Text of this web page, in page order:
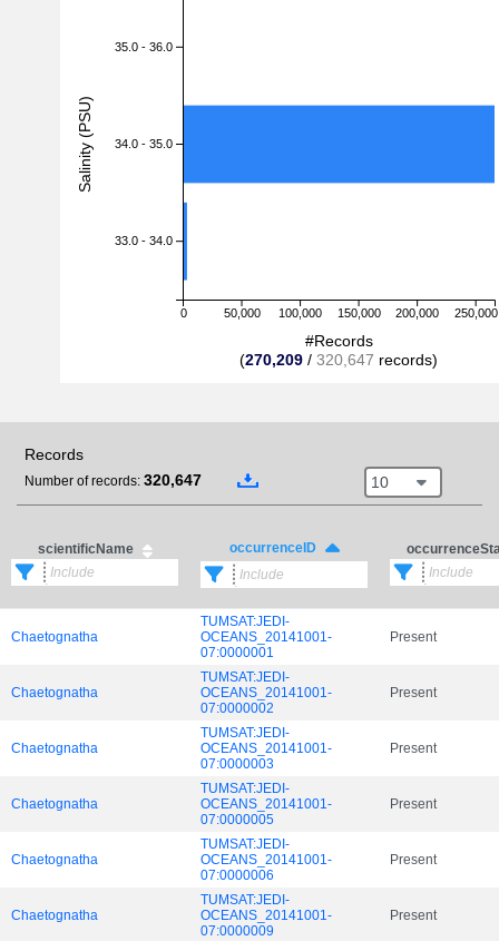
0 50,000 100,000 150,000 200,000 250,000
35.0 - 36.0
34.0 - 35.0
33.0 - 34.0
#Records
(270,209 / 320,647 records)
Salinity (PSU)
Records
Number of records: 320,647 10
scientificName occurrenceID
Chaetognatha
TUMSAT:JEDI-
OCEANS_20141001-
07:0000001
Present
Chaetognatha
TUMSAT:JEDI-
OCEANS_20141001-
07:0000002
Present
Chaetognatha
TUMSAT:JEDI-
OCEANS_20141001-
07:0000003
Present
Chaetognatha
TUMSAT:JEDI-
OCEANS_20141001-
07:0000005
Present
Chaetognatha
TUMSAT:JEDI-
OCEANS_20141001-
07:0000006
Present
Chaetognatha
TUMSAT:JEDI-
OCEANS_20141001-
07:0000009
Present